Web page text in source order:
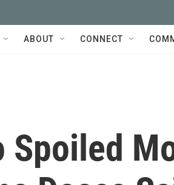
ABOUT CONNECT
Spoiled